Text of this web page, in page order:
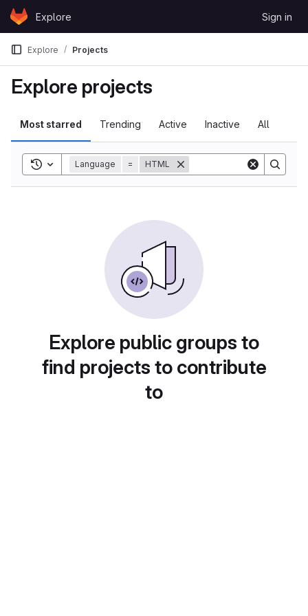
Skip to content
GitLabExplore Sign in
Explore Projects
Explore projects
Most starred Trending Active Inactive All
Toggle search history
Language = HTML
Explore public groups to
find projects to contribute
to